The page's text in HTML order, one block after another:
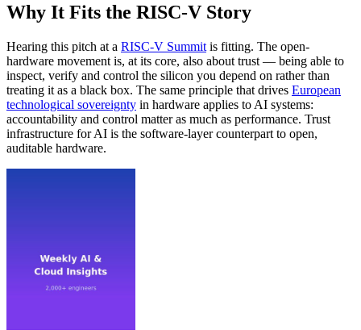
Why It Fits the RISC-V Story
Hearing this pitch at a RISC-V Summit is fitting. The open-
hardware movement is, at its core, also about trust — being able to
inspect, verify and control the silicon you depend on rather than
treating it as a black box. The same principle that drives European
technological sovereignty in hardware applies to AI systems:
accountability and control matter as much as performance. Trust
infrastructure for AI is the software-layer counterpart to open,
auditable hardware.